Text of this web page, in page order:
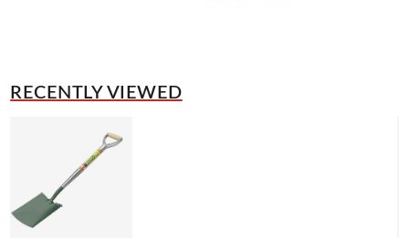
RECENTLY VIEWED